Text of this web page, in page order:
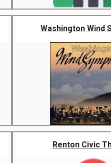
Washington Wind
Renton Civic